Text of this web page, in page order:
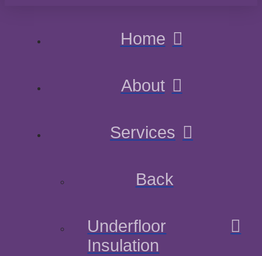
Home
About
Services
Back
Underfloor
Insulation